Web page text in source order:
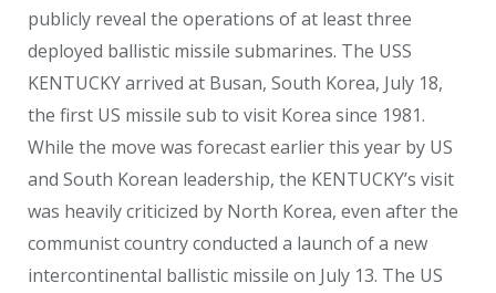
publicly reveal the operations of at least three
deployed ballistic missile submarines. The USS
KENTUCKY arrived at Busan, South Korea, July 18,
the first US missile sub to visit Korea since 1981.
While the move was forecast earlier this year by US
and South Korean leadership, the KENTUCKY’s visit
was heavily criticized by North Korea, even after the
communist country conducted a launch of a new
intercontinental ballistic missile on July 13. The US